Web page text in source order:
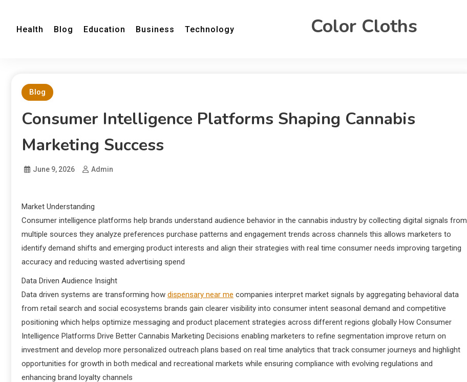
Health Blog Education Business Technology Color Cloths
Blog
Consumer Intelligence Platforms Shaping Cannabis
Marketing Success
June 9, 2026 Admin
Market Understanding
Consumer intelligence platforms help brands understand audience behavior in the cannabis industry by collecting digital signals from
multiple sources they analyze preferences purchase patterns and engagement trends across channels this allows marketers to
identify demand shifts and emerging product interests and align their strategies with real time consumer needs improving targeting
accuracy and reducing wasted advertising spend
Data Driven Audience Insight
Data driven systems are transforming how dispensary near me companies interpret market signals by aggregating behavioral data
from retail search and social ecosystems brands gain clearer visibility into consumer intent seasonal demand and competitive
positioning which helps optimize messaging and product placement strategies across different regions globally How Consumer
Intelligence Platforms Drive Better Cannabis Marketing Decisions enabling marketers to refine segmentation improve return on
investment and develop more personalized outreach plans based on real time analytics that track consumer journeys and highlight
opportunities for growth in both medical and recreational markets while ensuring compliance with evolving regulations and
enhancing brand loyalty channels